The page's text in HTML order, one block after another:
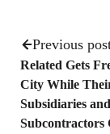
Previous
Related Gets
City While
Subsidiaries and
Subcontractors